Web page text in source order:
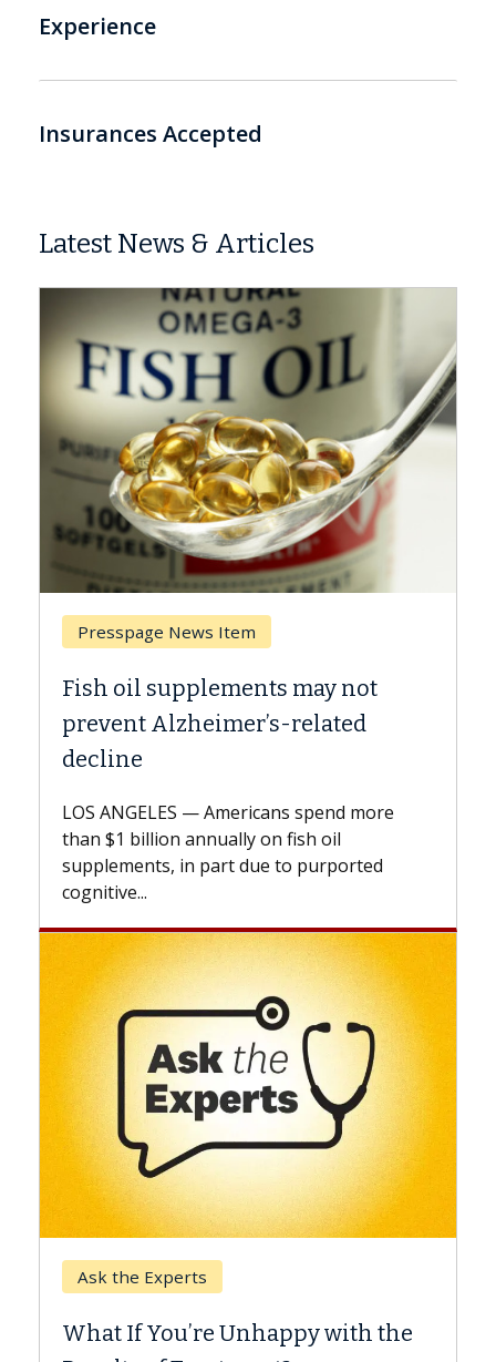
Experience
Insurances Accepted
Latest News & Articles
not
more
with the
Breast Cancer
Why CAR-T Cell Therapy
Against Solid Tumors
explains how design innovations could
expand the use of CAR-T cell therapy
beyond...
Keck Hospital of USC
When Can You Delay Spine
Surgery?